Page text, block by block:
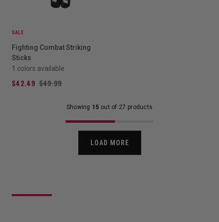
SALE
Fighting Combat Striking
Sticks
1 colors available
$42.49 $49.99
Showing 15 out of 27 products
LOAD MORE